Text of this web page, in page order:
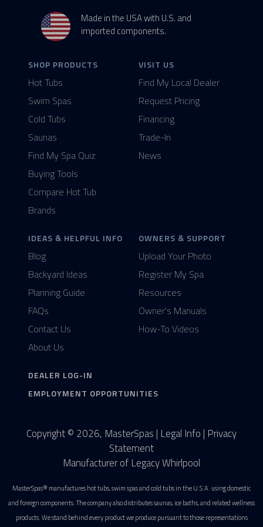
Made in the USA with U.S. and
imported components.
SHOP PRODUCTS
Hot Tubs
Swim Spas
Cold Tubs
Saunas
Find My Spa Quiz
Buying Tools
Compare Hot Tub
Brands
VISIT US
Find My Local Dealer
Request Pricing
Financing
Trade-In
News
IDEAS & HELPFUL INFO
Blog
Backyard Ideas
Planning Guide
FAQs
Contact Us
About Us
OWNERS & SUPPORT
Upload Your Photo
Register My Spa
Resources
Owner's Manuals
How-To Videos
DEALER LOG-IN
EMPLOYMENT OPPORTUNITIES
Copyright © 2026, MasterSpas | Legal Info | Privacy
Statement
Manufacturer of Legacy Whirlpool
MasterSpas® manufactures hot tubs, swim spas and cold tubs in the U.S.A. using domestic
and foreign components. The company also distributes saunas, ice baths, and related wellness
products. We stand behind every product we produce pursuant to those representations